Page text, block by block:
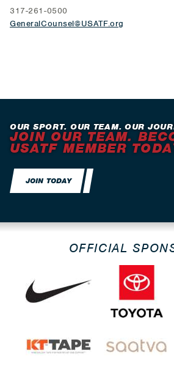
317-261-0500
GeneralCounsel@USATF.org
OUR SPORT. OUR TEAM. OUR
JOIN OUR TEAM.
USATF MEMBER
JOIN TODAY
OFFICIAL